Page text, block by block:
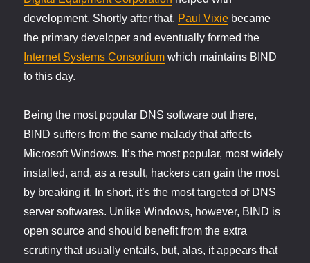
development. Shortly after that, Paul Vixie became
the primary developer and eventually formed the
Internet Systems Consortium which maintains BIND
to this day.
Being the most popular DNS software out there,
BIND suffers from the same malady that affects
Microsoft Windows. It’s the most popular, most widely
installed, and, as a result, hackers can gain the most
by breaking it. In short, it’s the most targeted of DNS
server softwares. Unlike Windows, however, BIND is
open source and should benefit from the extra
scrutiny that usually entails, but, alas, it appears that